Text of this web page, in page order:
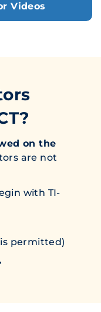
Videos
on the
are not
with TI-
is permitted)